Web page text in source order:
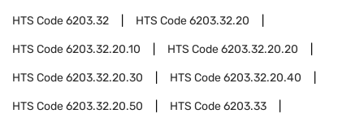
HTS Code6203.32 HTS Code6203.32.20
HTS Code6203.32.20.10 HTS Code6203.32.20.20
HTS Code6203.32.20.30 HTS Code6203.32.20.40
HTS Code6203.32.20.50 HTS Code6203.33